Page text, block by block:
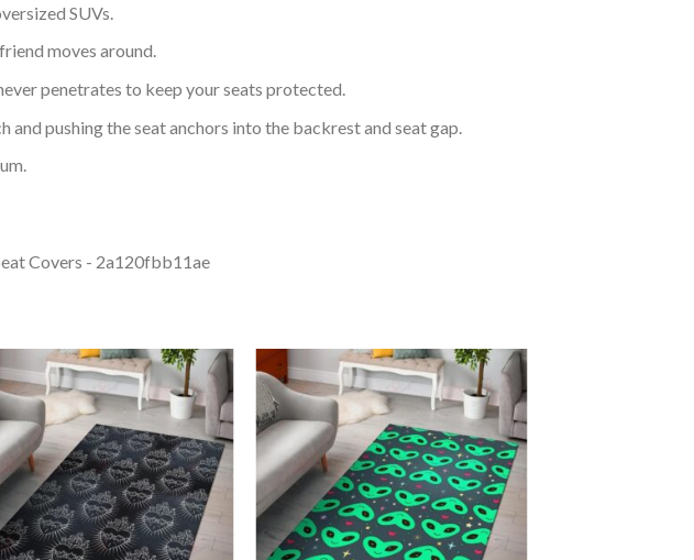
SUVs.
moves around.
penetrates to keep your seats protected.
pushing the seat anchors into the backrest and seat gap.